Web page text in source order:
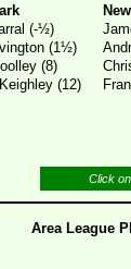
(-½)
(1½)
(8)
(12)
Click
Area League